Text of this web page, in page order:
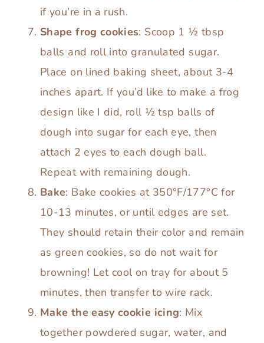
if you’re in a rush.
Shape frog cookies: Scoop 1 ½ tbsp
balls and roll into granulated sugar.
Place on lined baking sheet, about 3-4
inches apart. If you’d like to make a frog
design like I did, roll ½ tsp balls of
dough into sugar for each eye, then
attach 2 eyes to each dough ball.
Repeat with remaining dough.
Bake: Bake cookies at 350°F/177°C for
10-13 minutes, or until edges are set.
They should retain their color and remain
as green cookies, so do not wait for
browning! Let cool on tray for about 5
minutes, then transfer to wire rack.
Make the easy cookie icing: Mix
together powdered sugar, water, and